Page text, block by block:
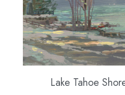
Lake Tahoe